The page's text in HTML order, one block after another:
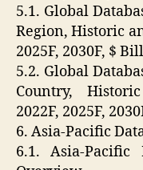
5.1. Global
Region, Historic
2025F, 2030F, $
5.2. Global
Country,
2022F, 2025F,
6. Asia-Pacific
6.1. Asia-Pacific